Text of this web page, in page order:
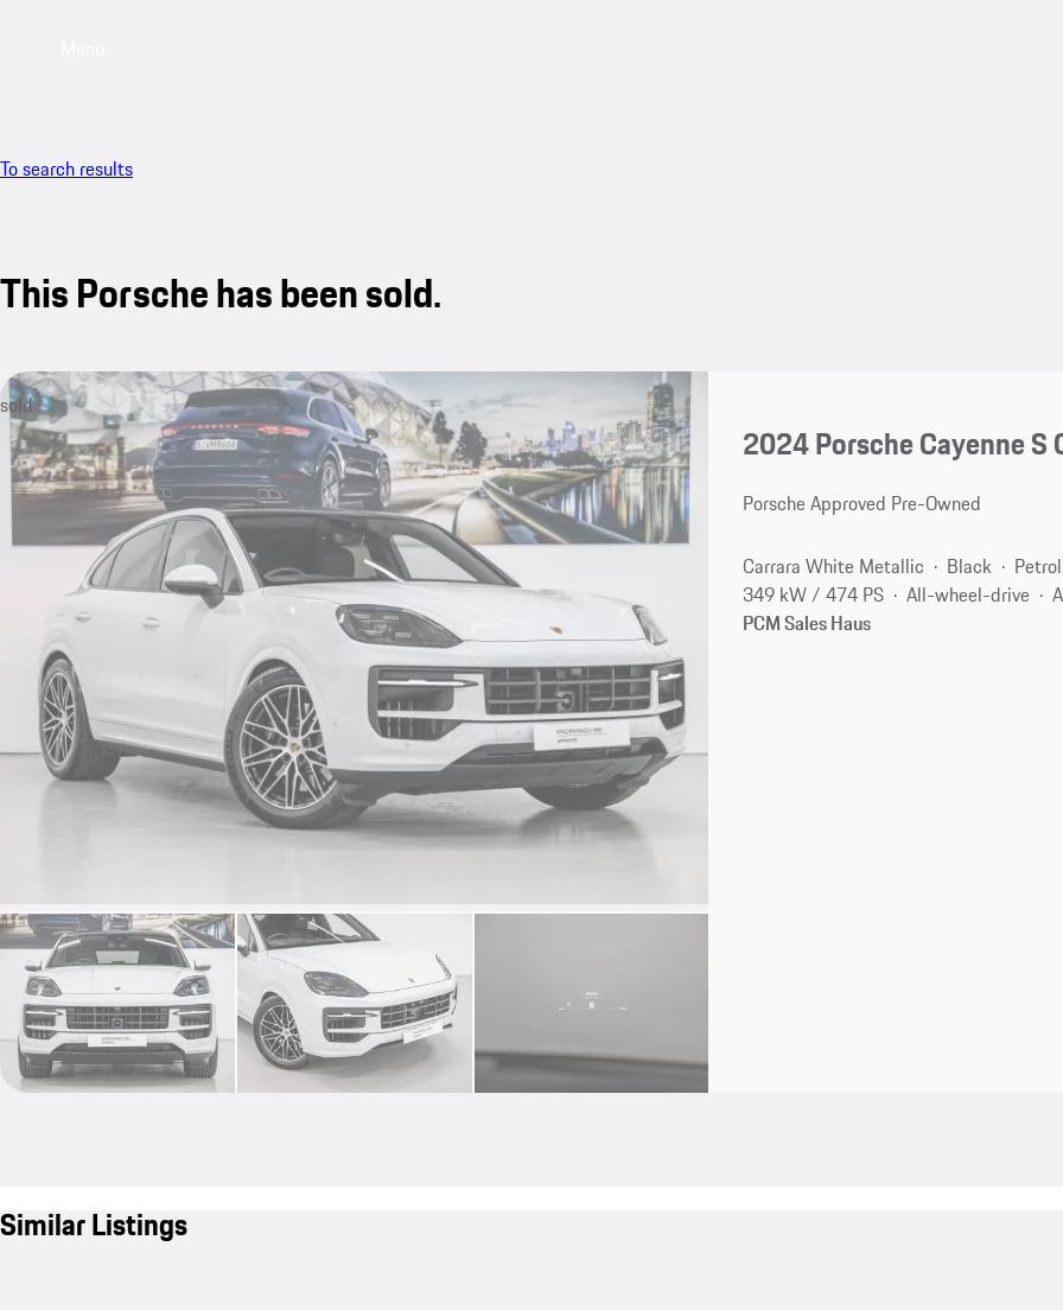
To search results
This Porsche has been sold.
sold
2024 Porsche Cayenne S
Porsche Approved Pre-Owned
Carrara White Metallic Black
Petrol
349 kW / 474 PS
All-wheel-drive
PCM Sales Haus
Similar Listings